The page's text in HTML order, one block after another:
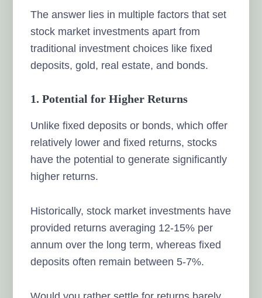
The answer lies in multiple factors that set
stock market investments apart from
traditional investment choices like fixed
deposits, gold, real estate, and bonds.
1. Potential for Higher Returns
Unlike fixed deposits or bonds, which offer
relatively lower and fixed returns, stocks
have the potential to generate significantly
higher returns.
Historically, stock market investments have
provided returns averaging 12-15% per
annum over the long term, whereas fixed
deposits often remain between 5-7%.